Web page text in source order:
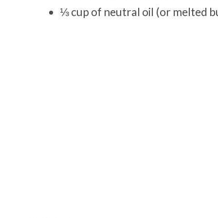
⅓ cup of neutral oil (or melted